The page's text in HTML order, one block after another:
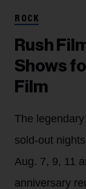
ROCK
Rush
Shows
Film
The
sold-out
Aug. 7, 9, 11
anniversary